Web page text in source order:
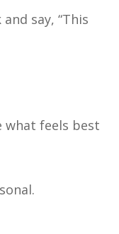
say, “This
what feels best